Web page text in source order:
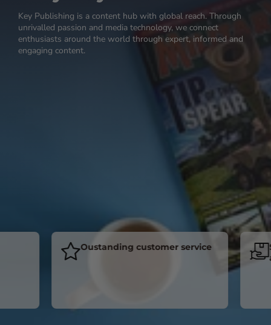
Key Publishing is a content hub with global reach. Through
unrivalled passion and media technology, we connect
enthusiasts around the world through expert, informed and
engaging content.
Oustanding customer service